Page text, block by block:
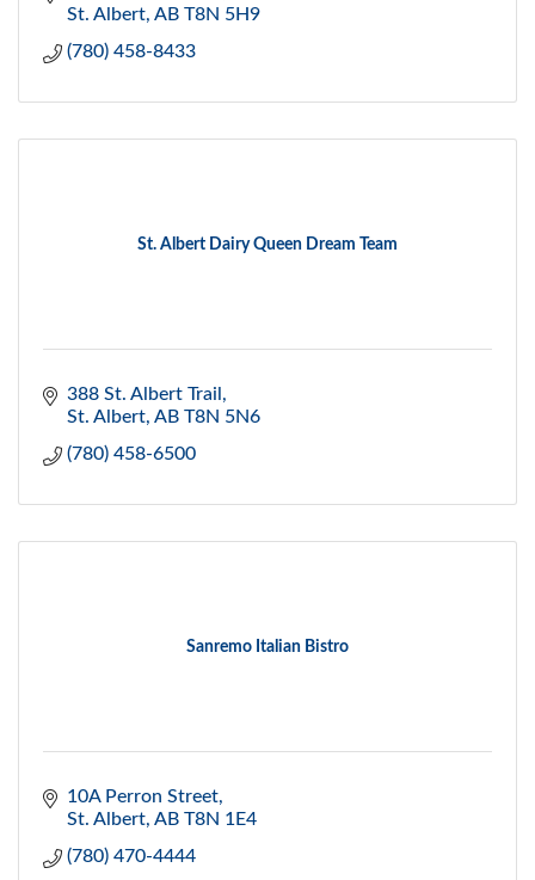
St. Albert AB T8N 5H9
(780) 458-8433
St. Albert Dairy Queen Dream Team
388 St. Albert Trail
St. Albert AB T8N 5N6
(780) 458-6500
Sanremo Italian Bistro
10A Perron Street
St. Albert AB T8N 1E4
(780) 470-4444